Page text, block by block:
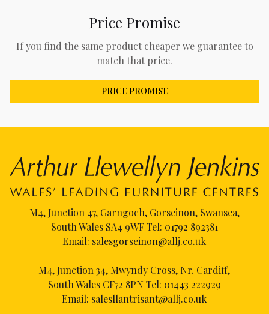
Price Promise
If you find the same product cheaper we guarantee to
match that price.
PRICE PROMISE
M4, Junction 47, Garngoch, Gorseinon, Swansea,
South Wales SA4 9WF Tel: 01792 892381
Email: salesgorseinon@allj.co.uk
M4, Junction 34, Mwyndy Cross, Nr. Cardiff,
South Wales CF72 8PN Tel: 01443 222929
Email: salesllantrisant@allj.co.uk